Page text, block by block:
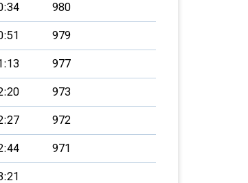
980
979
977
973
972
971